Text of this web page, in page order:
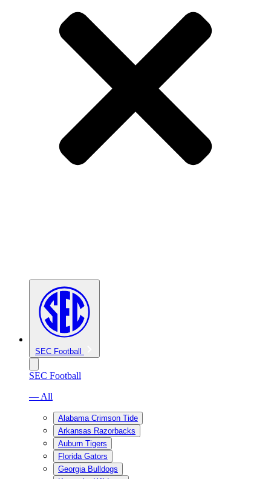
SEC Football
SEC Football
— All
Alabama Crimson Tide
Arkansas Razorbacks
Auburn Tigers
Florida Gators
Georgia Bulldogs